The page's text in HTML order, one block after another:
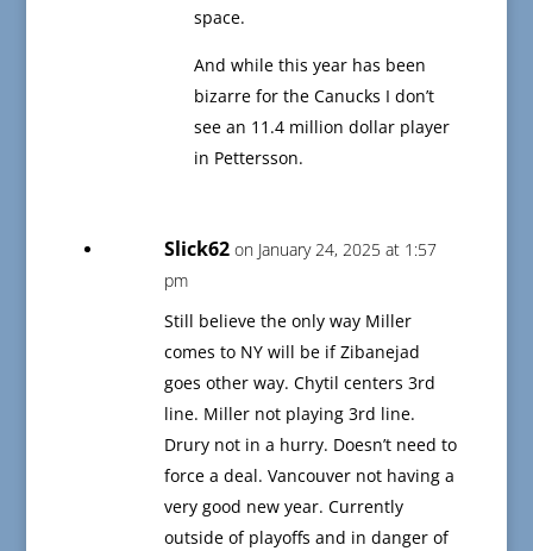
space.
And while this year has been
bizarre for the Canucks I don’t
see an 11.4 million dollar player
in Pettersson.
Slick62 on January 24, 2025 at 1:57
pm
Still believe the only way Miller
comes to NY will be if Zibanejad
goes other way. Chytil centers 3rd
line. Miller not playing 3rd line.
Drury not in a hurry. Doesn’t need to
force a deal. Vancouver not having a
very good new year. Currently
outside of playoffs and in danger of